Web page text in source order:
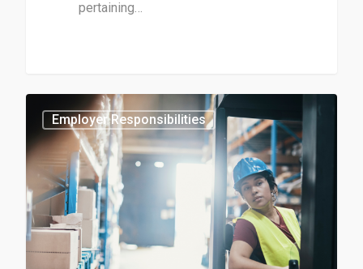
pertaining…
Employer Responsibilities
0